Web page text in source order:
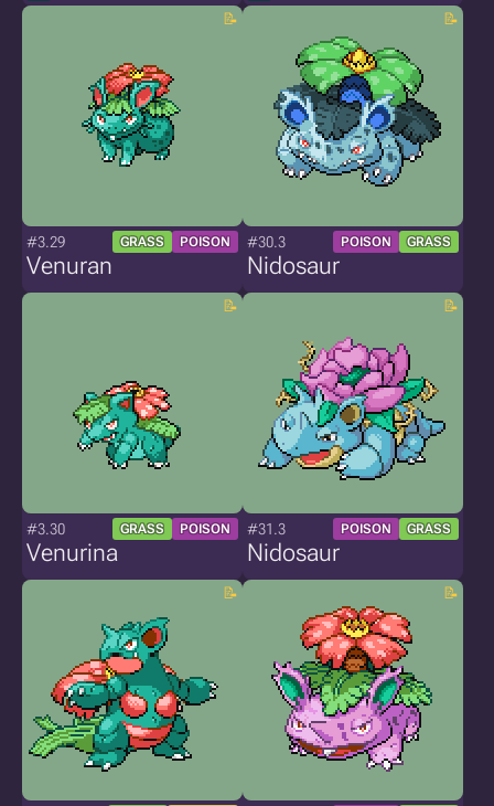
#3.29 GRASS POISON
Venuran
#30.3 POISON GRASS
Nidosaur
#3.30 GRASS POISON
Venurina
#31.3 POISON GRASS
Nidosaur